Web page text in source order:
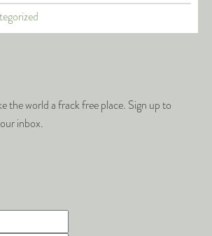
the world a frack free place. Sign up to
inbox.